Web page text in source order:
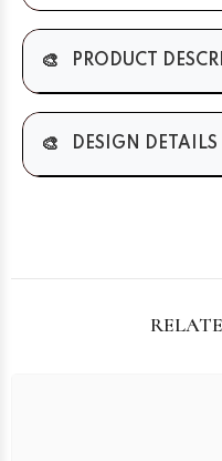
🎨 PRODUCT
🎨 DESIGN DETAILS